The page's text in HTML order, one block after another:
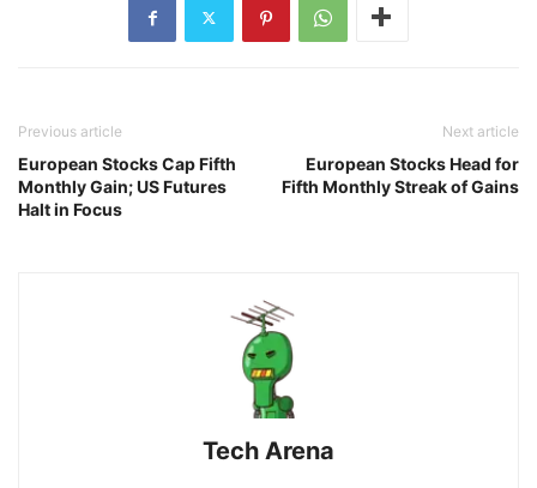
Previous article
European Stocks Cap Fifth
Monthly Gain; US Futures
Halt in Focus
Next article
European Stocks Head for
Fifth Monthly Streak of Gains
Tech Arena